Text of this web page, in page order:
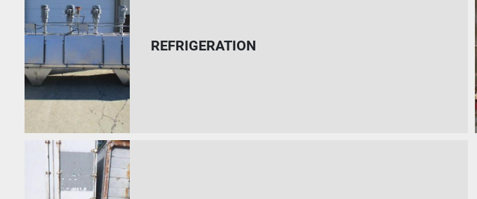
REFRIGERATION